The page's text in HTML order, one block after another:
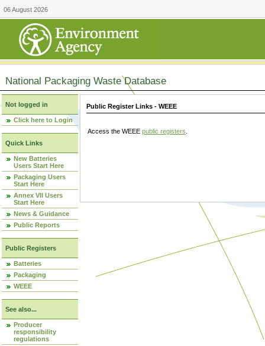
06 August 2026
National Packaging Waste Database
Not logged in
Click here to Login
Quick Links
New Batteries
Users Start Here
Packaging Users
Start Here
Annex VII Users
Start Here
News & Guidance
Public Reports
Public Registers
Batteries
Packaging
WEEE
See also...
Producer
responsibility
regulations
Public Register Links - WEEE
Access the WEEE public registers